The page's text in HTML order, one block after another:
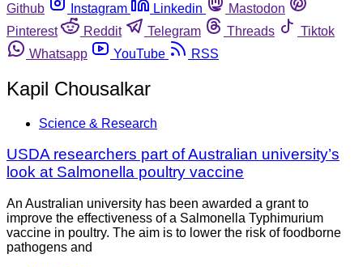
Github
Instagram Linkedin
Mastodon
Pinterest
Reddit Telegram Threads
Tiktok
Whatsapp
YouTube RSS
Kapil Chousalkar
Science & Research
USDA researchers part of Australian university’s
look at Salmonella poultry vaccine
An Australian university has been awarded a grant to
improve the effectiveness of a Salmonella Typhimurium
vaccine in poultry. The aim is to lower the risk of foodborne
pathogens and